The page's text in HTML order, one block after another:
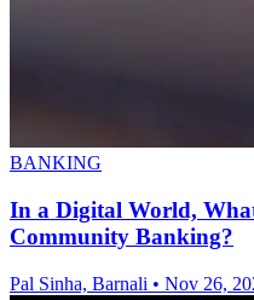
BANKING
In a Digital World,
Community Banking?
Pal Sinha, Barnali • Nov 26,